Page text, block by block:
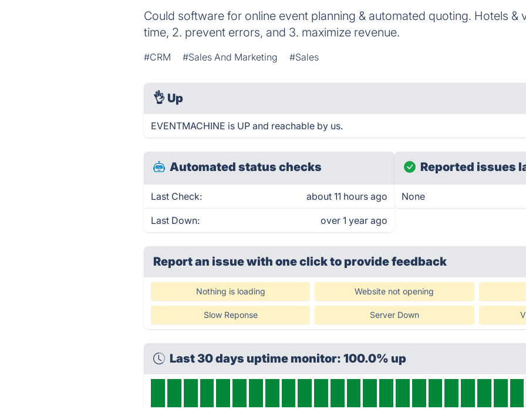
Could software for online event planning & automated quoting. Hotels &
time, 2. prevent errors, and 3. maximize revenue.
#CRM #Sales And Marketing #Sales
👌 Up
EVENTMACHINE is UP and reachable by us.
Automated status checks
Last Check: about 11 hours ago
Last Down: over 1 year ago
Reported issues
None
Report an issue with one clickto provide feedback
Nothing is loading Website not opening
Slow Reponse Server Down
Last 30 days uptime monitor: 100.0% up